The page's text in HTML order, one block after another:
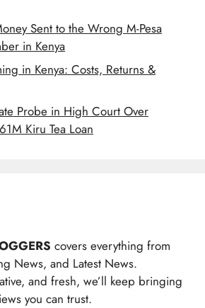
Sent to the Wrong M-Pesa
in Kenya
in Kenya: Costs, Returns &
Probe in High Court Over
Kiru Tea Loan
covers everything from
News, and Latest News.
and fresh, we’ll keep bringing
you can trust.